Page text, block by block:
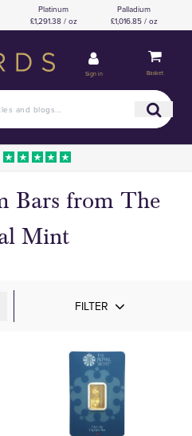
Platinum
£1,291.38 / oz
Palladium
£1,016.85 / oz
Sign in Basket
Bars from The
Mint
FILTER